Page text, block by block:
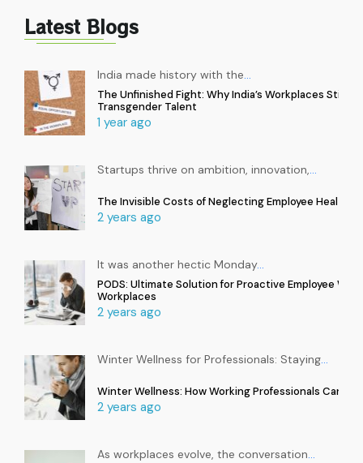
Latest Blogs
The Unfinished Fight: Why India’s Workplaces Still
Transgender Talent
1 year ago
India made history with the…
The Invisible Costs of Neglecting Employee Health
2 years ago
Startups thrive on ambition, innovation,…
PODS: Ultimate Solution for Proactive Employee
Workplaces
2 years ago
It was another hectic Monday…
Winter Wellness: How Working Professionals Can
2 years ago
Winter Wellness for Professionals: Staying…
As workplaces evolve, the conversation…